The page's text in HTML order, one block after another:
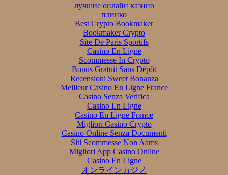
лучшие онлайн казино
плинко
Best Crypto Bookmaker
Bookmaker Crypto
Site De Paris Sportifs
Casino En Ligne
Scommesse In Crypto
Bonus Gratuit Sans Dépôt
Recensioni Sweet Bonanza
Meilleur Casino En Ligne France
Casino Senza Verifica
Casino En Ligne
Casino En Ligne France
Migliori Casino Crypto
Casino Online Senza Documenti
Siti Scommesse Non Aams
Migliori App Casino Online
Casino En Ligne
オンラインカジノ